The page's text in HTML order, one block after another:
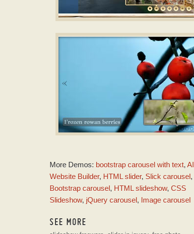
Photo Slider
with Fly Transition
More Demos: bootstrap carousel with text, AI
Website Builder, HTML slider, Slick carousel,
Bootstrap carousel, HTML slideshow, CSS
Slideshow, jQuery carousel, Image carousel
SEE MORE